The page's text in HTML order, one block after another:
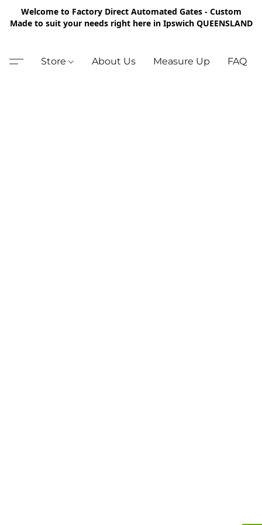
Welcome to Factory Direct Automated Gates - Custom
Made to suit your needs right here in Ipswich QUEENSLAND
Store About Us Measure Up FAQ